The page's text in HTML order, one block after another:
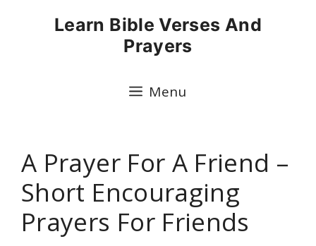
Learn Bible Verses And
Prayers
Menu
A Prayer For A Friend –
Short Encouraging
Prayers For Friends